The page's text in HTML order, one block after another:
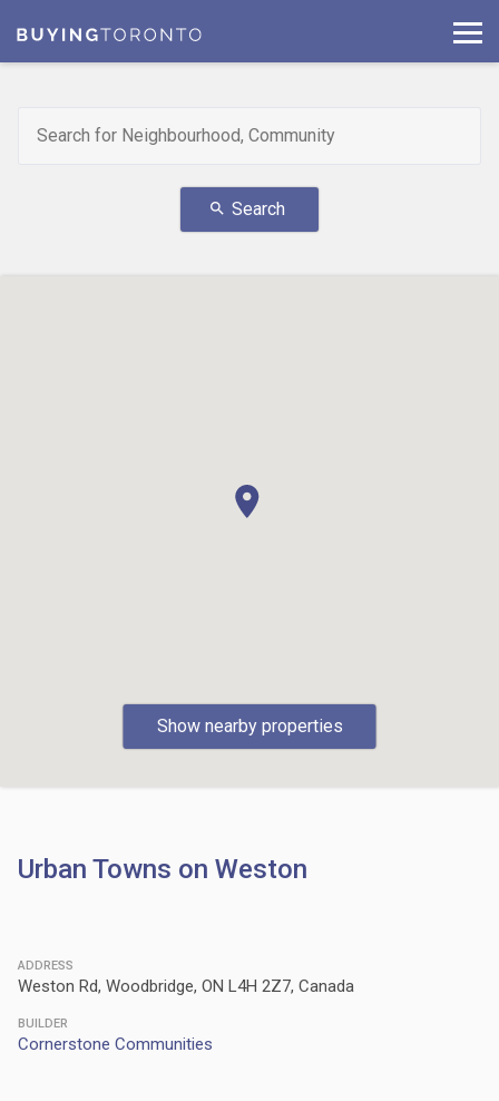
search Search
Show nearby properties
Urban Towns on Weston
ADDRESS
Weston Rd, Woodbridge, ON L4H 2Z7, Canada
BUILDER
Cornerstone Communities